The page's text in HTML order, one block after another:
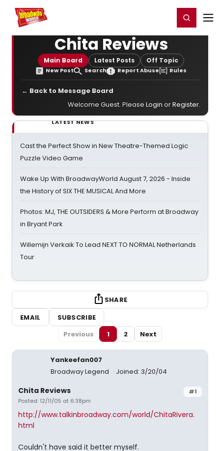
Home For You Register/Login
Chita Reviews
Main Board Latest Posts Off Topic
New Post Search Report Abuse Rules
← Back to Message Board
Welcome Guest. Please Login orRegister.
LATEST NEWS
Cast the Perfect Show in New Theatre-Themed Logic
Puzzle Video Game
Wake Up With BroadwayWorld August 7, 2026 - Inside
the History of SIX THE MUSICAL And More
Photos: MJ, THE OUTSIDERS & More Perform at Broadway
in Bryant Park
Willemijn Verkaik To Lead NEXT TO NORMAL Netherlands
Tour
SHARE
EMAIL
SUBSCRIBE
Previous
1 2 Next
Yankeefan007
Broadway Legend
Joined: 3/20/04
#1
Chita Reviews
Posted: 12/11/05 at 6:38pm
http://www.talkinbroadway.com/world/ChitaRivera.
html
Couldn't have said it better myself.